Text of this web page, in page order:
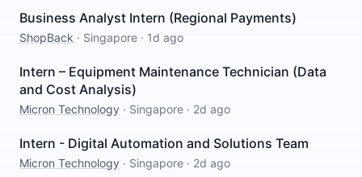
Business Analyst Intern (Regional Payments)
ShopBack · Singapore · 1d ago
Intern – Equipment Maintenance Technician (Data
and Cost Analysis)
Micron Technology · Singapore · 2d ago
Intern - Digital Automation and Solutions Team
Micron Technology · Singapore · 2d ago